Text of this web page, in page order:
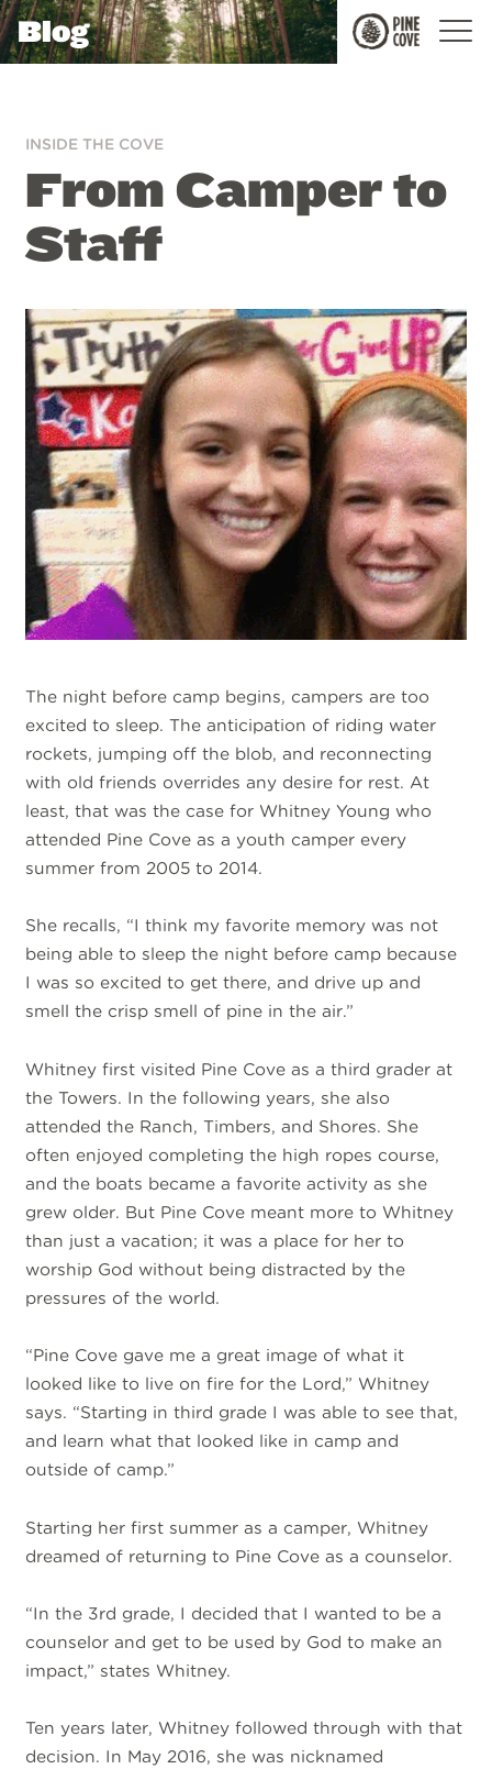
Pine
Cove
Blog
INSIDE THE COVE
From Camper to
Staff
The night before camp begins, campers are too
excited to sleep. The anticipation of riding water
rockets, jumping off the blob, and reconnecting
with old friends overrides any desire for rest. At
least, that was the case for Whitney Young who
attended Pine Cove as a youth camper every
summer from 2005 to 2014.
She recalls, “I think my favorite memory was not
being able to sleep the night before camp because
I was so excited to get there, and drive up and
smell the crisp smell of pine in the air.”
Whitney first visited Pine Cove as a third grader at
the Towers. In the following years, she also
attended the Ranch, Timbers, and Shores. She
often enjoyed completing the high ropes course,
and the boats became a favorite activity as she
grew older. But Pine Cove meant more to Whitney
than just a vacation; it was a place for her to
worship God without being distracted by the
pressures of the world.
“Pine Cove gave me a great image of what it
looked like to live on fire for the Lord,” Whitney
says. “Starting in third grade I was able to see that,
and learn what that looked like in camp and
outside of camp.”
Starting her first summer as a camper, Whitney
dreamed of returning to Pine Cove as a counselor.
“In the 3rd grade, I decided that I wanted to be a
counselor and get to be used by God to make an
impact,” states Whitney.
Ten years later, Whitney followed through with that
decision. In May 2016, she was nicknamed